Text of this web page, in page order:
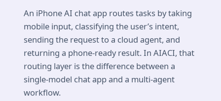
An iPhone AI chat app routes tasks by taking
mobile input, classifying the user’s intent,
sending the request to a cloud agent, and
returning a phone-ready result. In AIACI, that
routing layer is the difference between a
single-model chat app and a multi-agent
workflow.